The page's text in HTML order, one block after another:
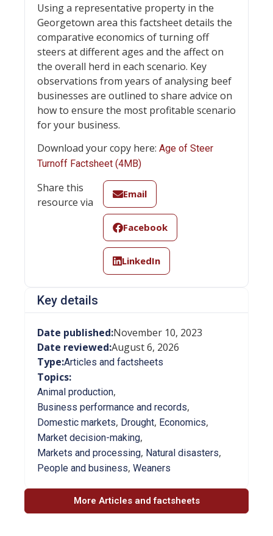
Using a representative property in the
Georgetown area this factsheet details the
comparative economics of turning off
steers at different ages and the affect on
the overall herd in each scenario. Key
observations from years of analysing beef
businesses are outlined to share advice on
how to ensure the most profitable scenario
for your business.
Download your copy here: Age of Steer
Turnoff Factsheet (4MB)
Share this
resource via
Email
Facebook
LinkedIn
Key details
Date published:November 10, 2023
Date reviewed:August 6, 2026
Type:Articles and factsheets
Topics:
Animal production,
Business performance and records,
Domestic markets, Drought, Economics,
Market decision-making,
Markets and processing, Natural disasters,
People and business, Weaners
More Articles and factsheets